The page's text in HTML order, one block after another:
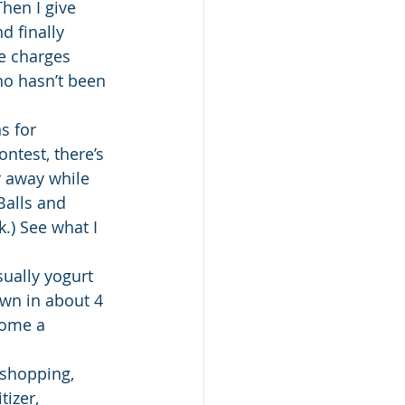
I give
finally
charges
hasn’t been
for
there’s
while
and
See what I
yogurt
in about 4
a